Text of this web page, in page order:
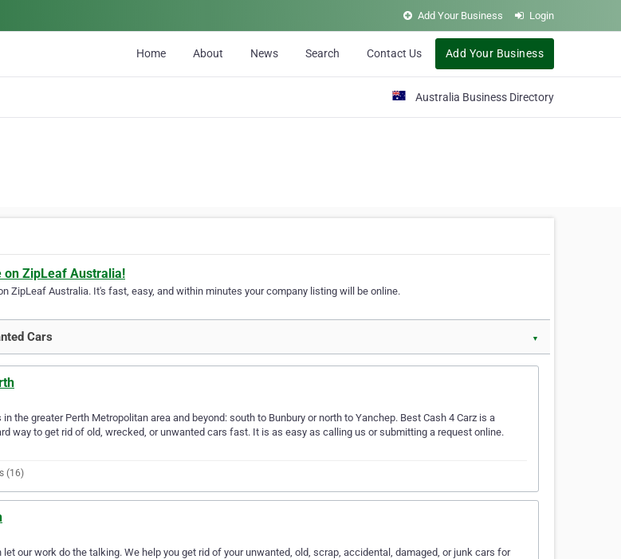
Add Your Business Login
Home About News Search Contact Us Add Your Business
Australia Business Directory
on ZipLeaf Australia!
ZipLeaf Australia. It's fast, easy, and within minutes your company listing will be online.
Cars ▼
in the greater Perth Metropolitan area and beyond: south to Bunbury or north to Yanchep. Best Cash 4 Carz is a
way to get rid of old, wrecked, or unwanted cars fast. It is as easy as calling us or submitting a request online.
(16)
our work do the talking. We help you get rid of your unwanted, old, scrap, accidental, damaged, or junk cars for